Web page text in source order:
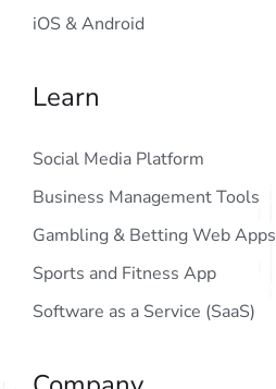
iOS & Android
Learn
Social Media Platform
Business Management Tools
Gambling & Betting Web Apps
Sports and Fitness App
Software as a Service (SaaS)